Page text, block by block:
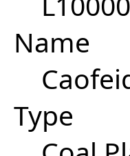
Name
Type